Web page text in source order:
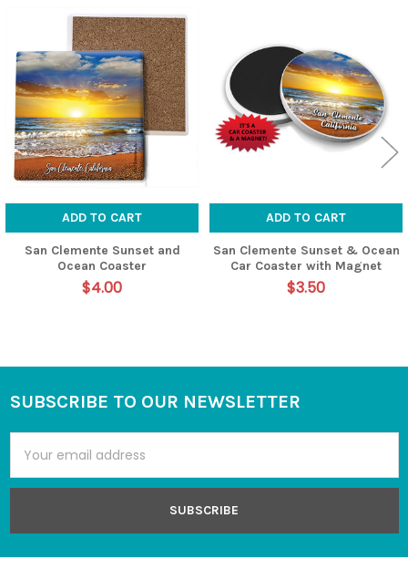
Related
Products
ADD TO CART
San Clemente Sunset and
Ocean Coaster
$4.00
ADD TO CART
San Clemente Sunset & Ocean
Car Coaster with Magnet
$3.50
Footer
SUBSCRIBE TO OUR NEWSLETTER
Address